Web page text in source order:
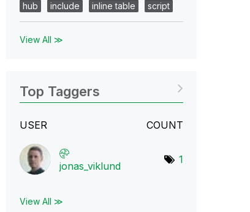
hub
include inline table script
View All ≫
Top Taggers
USER COUNT
jonas_viklund
1
View All ≫